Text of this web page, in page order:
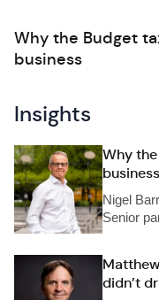
Why the Budget
business
Insights
Why
business
Nigel
Senior
didn’t